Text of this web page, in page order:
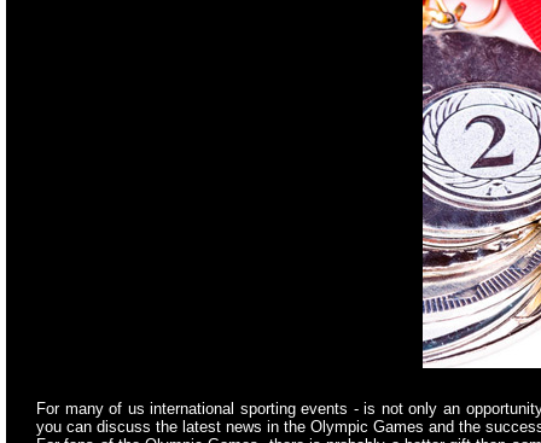
For many of us international sporting events - is not only an
you can discuss the latest news in the Olympic Games and the